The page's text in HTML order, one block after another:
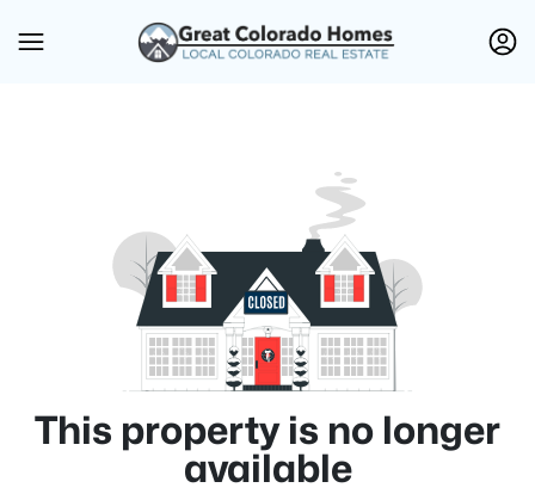
This property is no longer
available